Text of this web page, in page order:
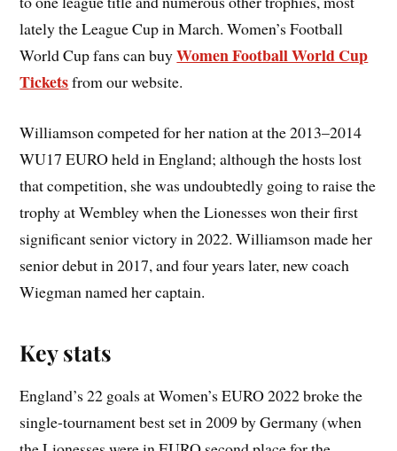
lately the League Cup in March. Women’s Football
World Cup fans can buyWomen Football World Cup
Ticketsfrom our website.
Williamson competed for her nation at the 2013–2014
WU17 EURO held in England; although the hosts lost
that competition, she was undoubtedly going to raise the
trophy at Wembley when the Lionesses won their first
significant senior victory in 2022. Williamson made her
senior debut in 2017, and four years later, new coach
Wiegman named her captain.
Key stats
England’s 22 goals at Women’s EURO 2022 broke the
single-tournament best set in 2009 by Germany (when